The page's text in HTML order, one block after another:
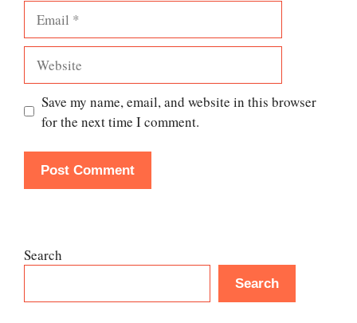
Save my name, email, and website in this browser
for the next time I comment.
Search
Search